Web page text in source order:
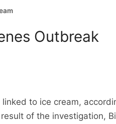
Outbreak
to ice cream,
of the investigation,